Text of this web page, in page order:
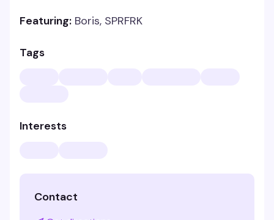
Featuring: Boris, SPRFRK
Tags
Interests
Contact